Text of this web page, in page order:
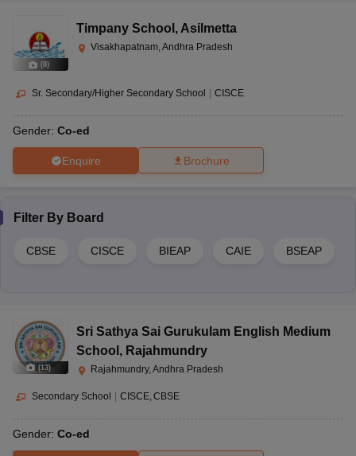
Answer:
Yes, free education is provided to the students of 6-14
years of age by the government of Andhra Pradesh
(8)
Timpany School ,Asilmetta
Visakhapatnam, Andhra Pradesh
Sr. Secondary/Higher Secondary School CISCE
Gender: Co-ed
Enquire Brochure
Filter By Board
CBSE CISCE BIEAP CAIE BSEAP
(13)
Sri Sathya Sai Gurukulam English Medium
School , Rajahmundry
Rajahmundry, Andhra Pradesh
Secondary School CISCE CBSE
Gender: Co-ed